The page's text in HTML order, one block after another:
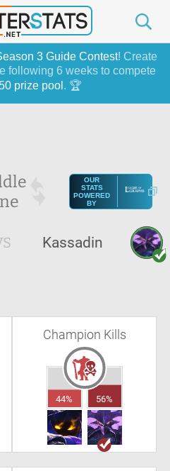
3 Guide Contest! Create
following 6 weeks to compete
prize pool . 🏆
OUR
STATS
POWERED
BY
Kassadin
Champion Kills
44% 56%